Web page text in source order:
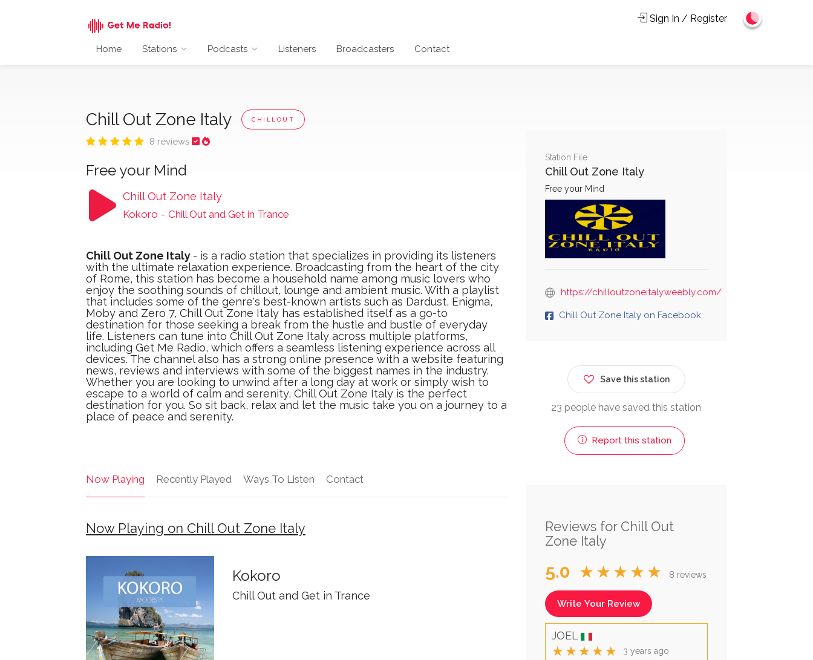
Home Stations Podcasts Listeners Broadcasters Contact
Sign In / Register
Chill Out Zone Italy CHILLOUT
8 reviews
Free your Mind
Chill Out Zone Italy
Kokoro - Chill Out and Get in Trance
Chill Out Zone Italy - ​is a radio station that specializes in providing its listeners
with the ultimate relaxation experience. Broadcasting from the heart of the city
of Rome, this station has become a household name among music lovers who
enjoy the soothing sounds of chillout, lounge and ambient music. With a playlist
that includes some of the genre's best-known artists such as Dardust, Enigma,
Moby and Zero 7, Chill Out Zone Italy has established itself as a go-to
destination for those seeking a break from the hustle and bustle of everyday
life. Listeners can tune into Chill Out Zone Italy across multiple platforms,
including Get Me Radio, which offers a seamless listening experience across all
devices. The channel also has a strong online presence with a website featuring
news, reviews and interviews with some of the biggest names in the industry.
Whether you are looking to unwind after a long day at work or simply wish to
escape to a world of calm and serenity, Chill Out Zone Italy is the perfect
destination for you. So sit back, relax and let the music take you on a journey to a
place of peace and serenity.
Now Playing Recently Played Ways To Listen Contact
Now Playing on Chill Out Zone Italy
Kokoro
Chill Out and Get in Trance
Station File
Chill Out Zone Italy
Free your Mind
https://chilloutzoneitaly.weebly.com/
Chill Out Zone Italy on Facebook
Save this station
23 people have saved this station
Report this station
Reviews for Chill Out
Zone Italy
5.0 ★★★★★ 8 reviews
Write Your Review
JOEL
★★★★★ 3 years ago